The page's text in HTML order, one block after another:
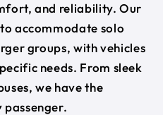
and reliability. Our
accommodate solo
groups, with vehicles
needs. From sleek
we have the